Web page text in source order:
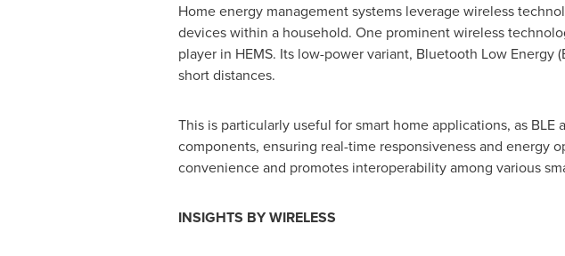
Home energy management systems leverage wireless
devices within a household. One prominent wireless
player in HEMS. Its low-power variant, Bluetooth Low
short distances.
This is particularly useful for smart home applications, as
components, ensuring real-time responsiveness and energy
convenience and promotes interoperability among various
INSIGHTS BY WIRELESS